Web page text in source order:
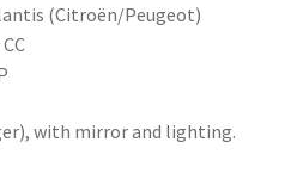
(Citroën/Peugeot)
with mirror and lighting.